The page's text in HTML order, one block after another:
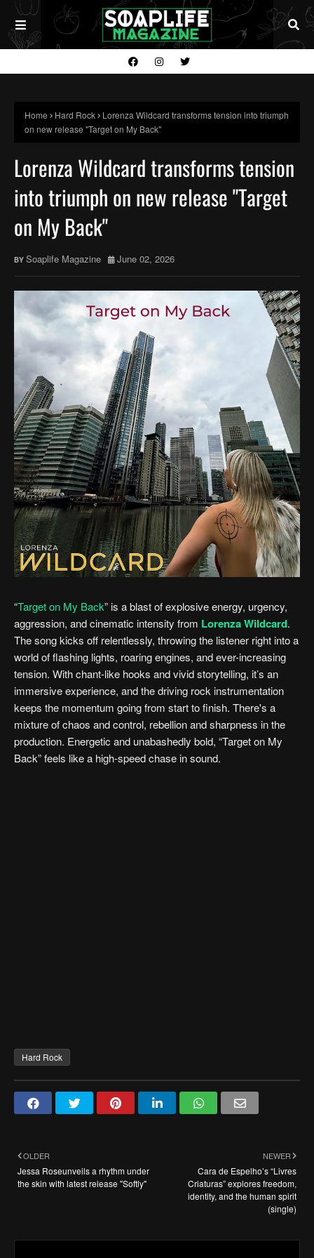
Home Hard Rock
Lorenza Wildcard transforms tension into triumph
on new release "Target on My Back"
Lorenza Wildcard transforms tension
into triumph on new release "Target
on My Back"
Soaplife Magazine June 02, 2026
“Target on My Back” is a blast of explosive energy, urgency,
aggression, and cinematic intensity from Lorenza Wildcard.
The song kicks off relentlessly, throwing the listener right into a
world of flashing lights, roaring engines, and ever-increasing
tension. With chant-like hooks and vivid storytelling, it’s an
immersive experience, and the driving rock instrumentation
keeps the momentum going from start to finish. There's a
mixture of chaos and control, rebellion and sharpness in the
production. Energetic and unabashedly bold, “Target on My
Back” feels like a high-speed chase in sound.
Hard Rock
NEWER
Cara de Espelho’s “Livres
Criaturas” explores freedom,
identity, and the human spirit
(single)
OLDER
Jessa Roseunveils a rhythm under
the skin with latest release "Softly"